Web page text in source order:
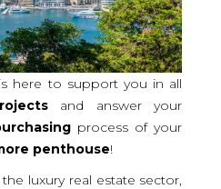
here to support you in all
and answer your
process of your
penthouse!
luxury real estate sector,